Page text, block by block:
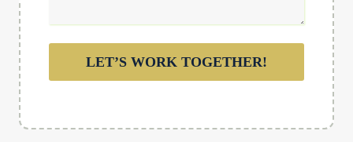
LET’S WORK TOGETHER!